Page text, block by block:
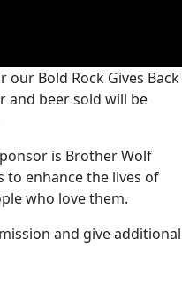
our Bold Rock Gives Back
and beer sold will be
is Brother Wolf
to enhance the lives of
who love them.
and give additional